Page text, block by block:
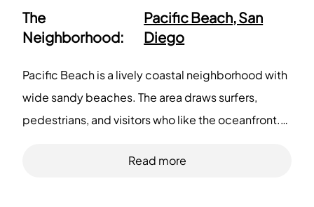
The
Neighborhood:
Pacific Beach, San
Diego
Pacific Beach is a lively coastal neighborhood with
wide sandy beaches. The area draws surfers,
pedestrians, and visitors who like the oceanfront.
shops, and boutique stores. You can buy groceries,
Read more